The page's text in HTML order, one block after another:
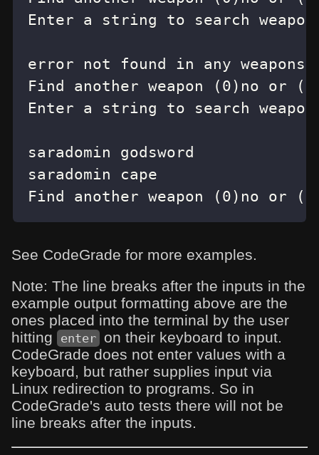
Find another weapon (0)no or
See CodeGrade for more examples.
Note: The line breaks after the inputs in the
example output formatting above are the
ones placed into the terminal by the user
hitting
enter on their keyboard to input.
CodeGrade does not enter values with a
keyboard, but rather supplies input via
Linux redirection to programs. So in
CodeGrade's auto tests there will not be
line breaks after the inputs.